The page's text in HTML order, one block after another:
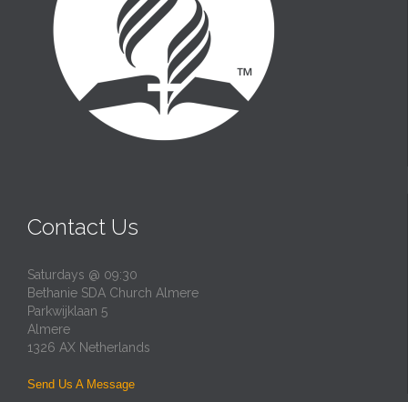
Contact Us
Saturdays @ 09:30
Bethanie SDA Church Almere
Parkwijklaan 5
Almere
1326 AX Netherlands
Send Us A Message